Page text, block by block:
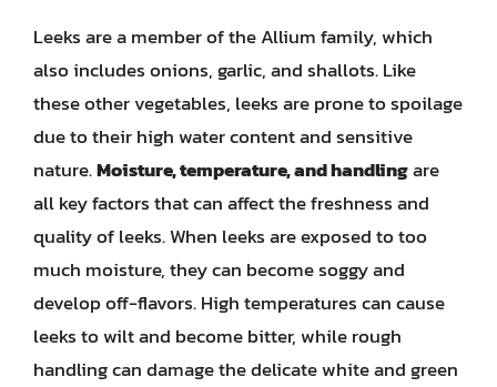
Leeks are a member of the Allium family, which
also includes onions, garlic, and shallots. Like
these other vegetables, leeks are prone to spoilage
due to their high water content and sensitive
nature.Moisture, temperature, and handlingare
all key factors that can affect the freshness and
quality of leeks. When leeks are exposed to too
much moisture, they can become soggy and
develop off-flavors. High temperatures can cause
leeks to wilt and become bitter, while rough
handling can damage the delicate white and green